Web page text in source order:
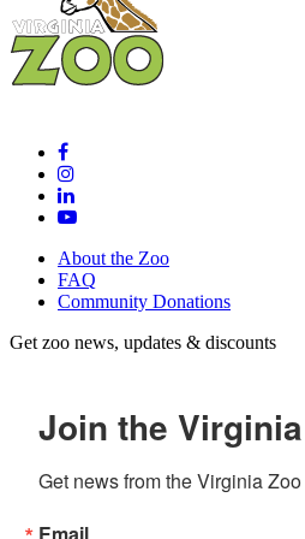
About the Zoo
FAQ
Community Donations
Get zoo news, updates & discounts
Join the
Get news from the Virginia